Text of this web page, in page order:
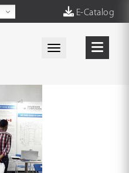
E-Catalog
Toggle